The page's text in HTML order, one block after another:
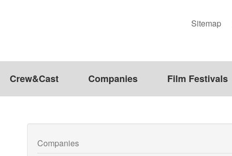
Sitemap
Crew&Cast Companies Film Festivals
Companies